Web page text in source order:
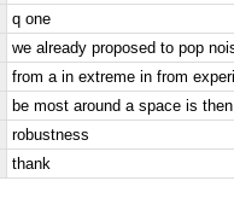
q one
we already proposed to pop
from a in extreme in from
be most around a space is
robustness
thank